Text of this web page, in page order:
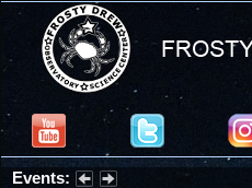
Events: